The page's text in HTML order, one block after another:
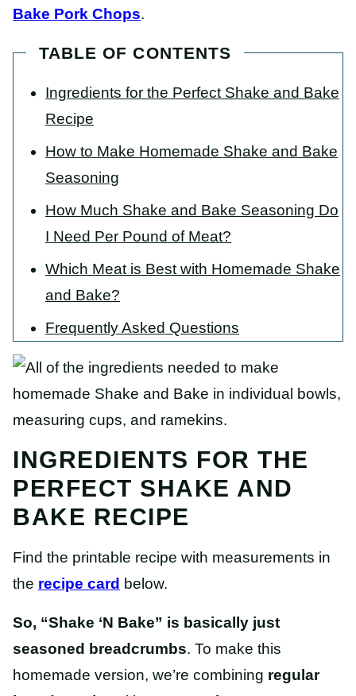
Bake Pork Chops.
TABLE OF CONTENTS
Ingredients for the Perfect Shake and Bake
Recipe
How to Make Homemade Shake and Bake
Seasoning
How Much Shake and Bake Seasoning Do
I Need Per Pound of Meat?
Which Meat is Best with Homemade Shake
and Bake?
Frequently Asked Questions
INGREDIENTS FOR THE
PERFECT SHAKE AND
BAKE RECIPE
Find the printable recipe with measurements in
the recipe card below.
So, “Shake ‘N Bake” is basically just
seasoned breadcrumbs. To make this
homemade version, we’re combining regular